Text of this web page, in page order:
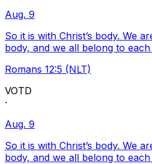
Aug. 9
So it is with Christ’s body. We
body, and we all belong to
Romans 12:5 (NLT)
VOTD
·
Aug. 9
So it is with Christ’s body. We
body, and we all belong to